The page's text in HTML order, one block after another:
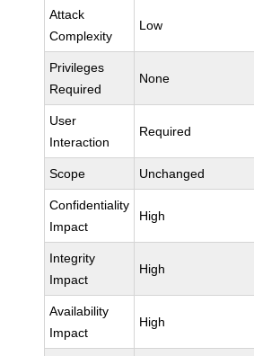
Attack
Complexity
Low
Privileges
Required
None
User
Interaction
Required
Scope Unchanged
Confidentiality
Impact
High
Integrity
Impact
High
Availability
Impact
High